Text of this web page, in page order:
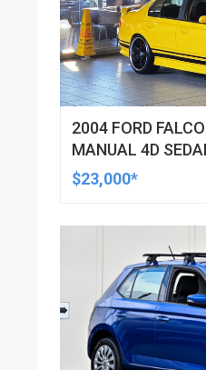
2004 FORD
MANUAL 4D
$23,000*